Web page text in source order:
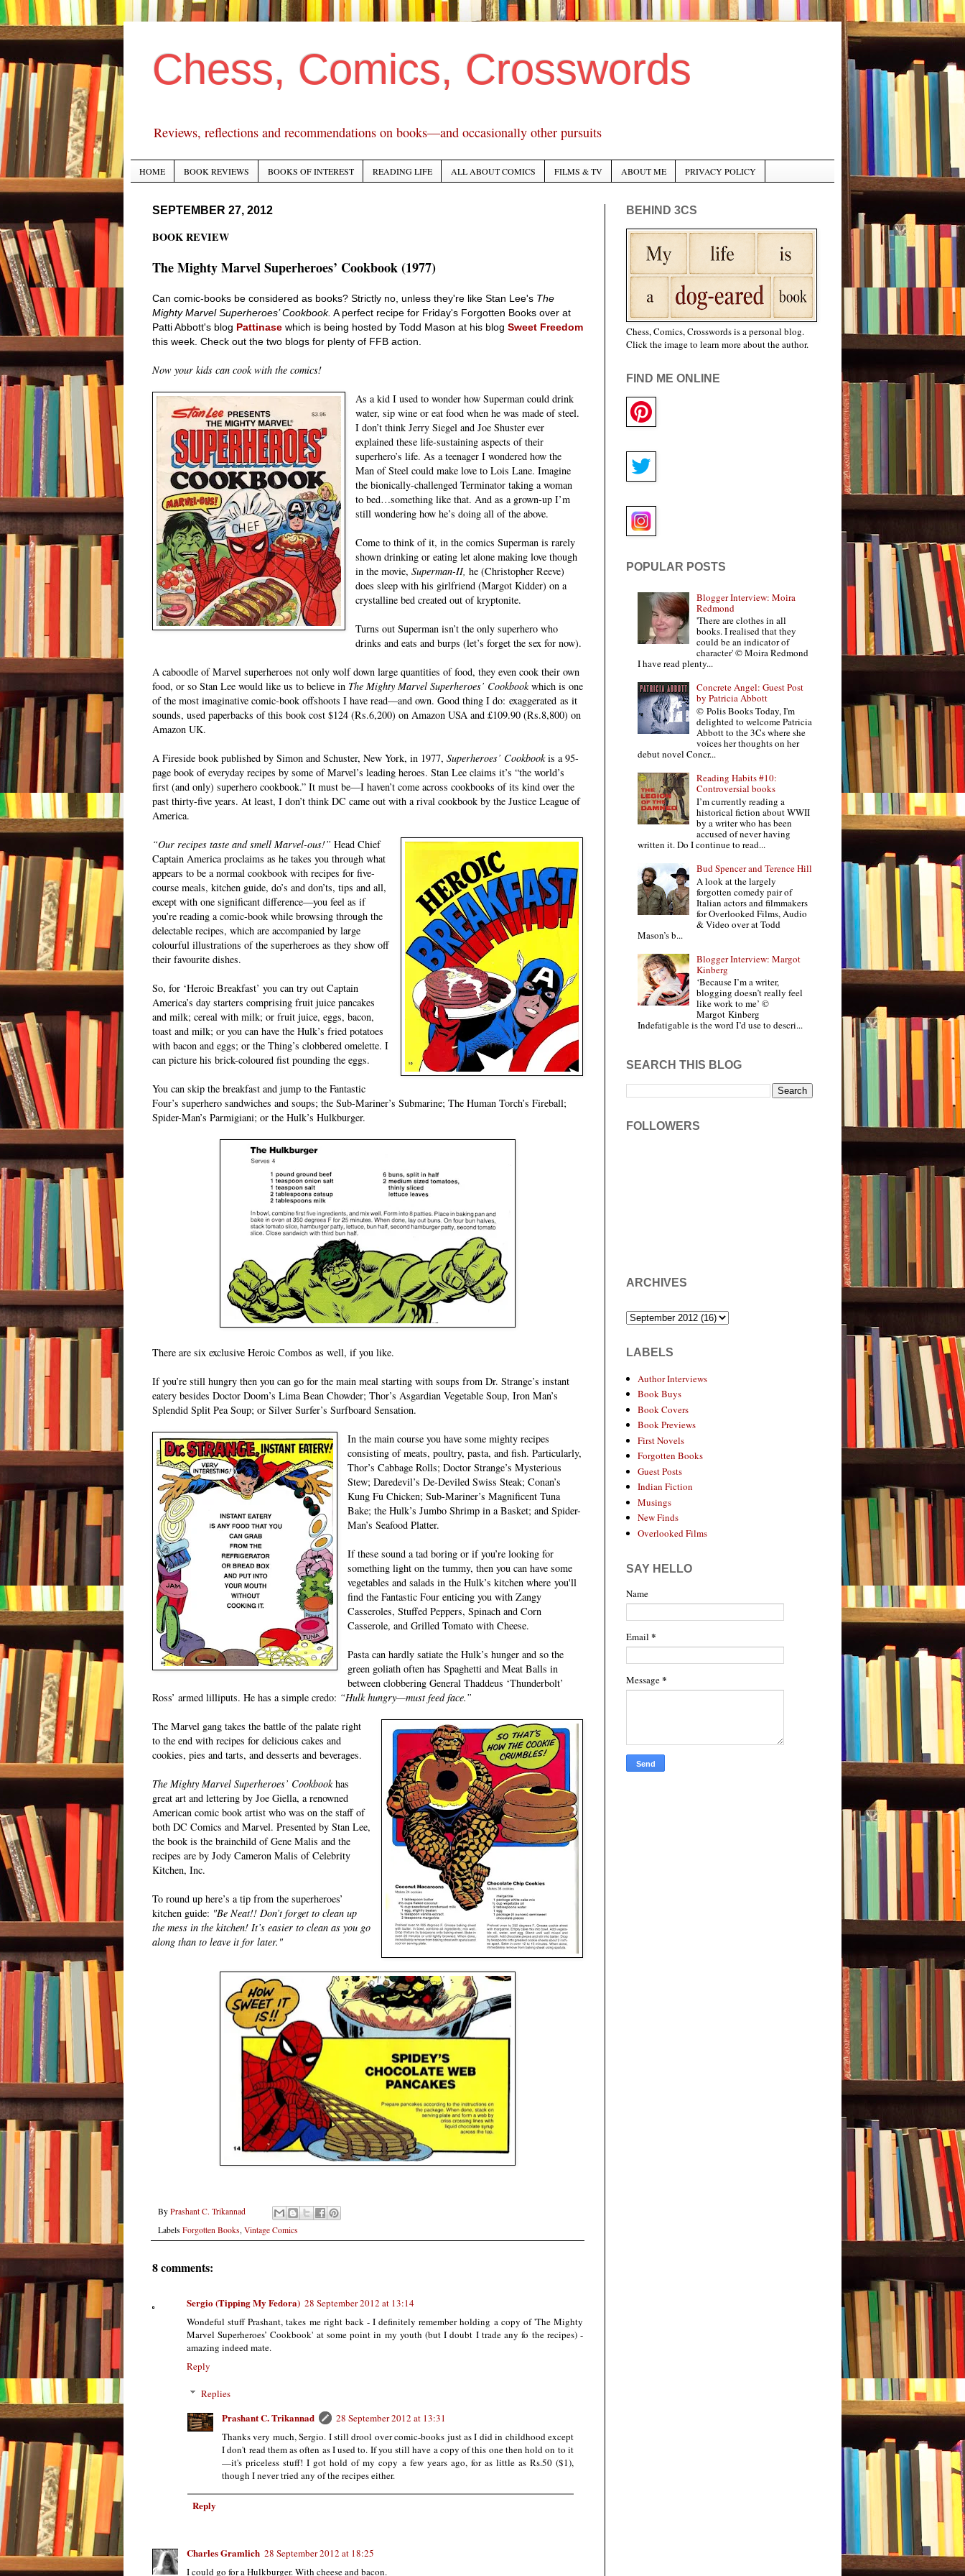
Chess, Comics, Crosswords
Reviews, reflections and recommendations on books—and occasionally other pursuits
HOME BOOK REVIEWS BOOKS OF INTEREST READING LIFE ALL ABOUT COMICS FILMS & TV ABOUT ME PRIVACY POLICY
SEPTEMBER 27, 2012
BOOK REVIEW
The Mighty Marvel Superheroes’ Cookbook (1977)
Can comic-books be considered as books? Strictly no, unless they're like Stan Lee's The
Mighty Marvel Superheroes’ Cookbook. A perfect recipe for Friday's Forgotten Books over at
Patti Abbott's blog Pattinase which is being hosted by Todd Mason at his blog Sweet Freedom
this week. Check out the two blogs for plenty of FFB action.
Now your kids can cook with the comics!
As a kid I used to wonder how Superman could drink
water, sip wine or eat food when he was made of steel.
I don’t think Jerry Siegel and Joe Shuster ever
explained these life-sustaining aspects of their
superhero’s life. As a teenager I wondered how the
Man of Steel could make love to Lois Lane. Imagine
the bionically-challenged Terminator taking a woman
to bed…something like that. And as a grown-up I’m
still wondering how he’s doing all of the above.
Come to think of it, in the comics Superman is rarely
shown drinking or eating let alone making love though
in the movie,Superman-II, he (Christopher Reeve)
does sleep with his girlfriend (Margot Kidder) on a
crystalline bed created out of kryptonite.
Turns out Superman isn’t the only superhero who
drinks and eats and burps (let’s forget the sex for now).
A caboodle of Marvel superheroes not only wolf down large quantities of food, they even cook their own
food, or so Stan Lee would like us to believe in The Mighty Marvel Superheroes’ Cookbookwhich is one
of the most imaginative comic-book offshoots I have read—and own. Good thing I do: exaggerated as it
sounds, used paperbacks of this book cost $124 (Rs.6,200) on Amazon USA and £109.90 (Rs.8,800) on
Amazon UK.
A Fireside book published by Simon and Schuster, New York, in 1977, Superheroes’ Cookbookis a 95-
page book of everyday recipes by some of Marvel’s leading heroes. Stan Lee claims it’s “the world’s
first (and only) superhero cookbook.” It must be—I haven’t come across cookbooks of its kind over the
past thirty-five years. At least, I don’t think DC came out with a rival cookbook by the Justice League of
America.
“Our recipes taste and smell Marvel-ous!” Head Chief
Captain America proclaims as he takes you through what
appears to be a normal cookbook with recipes for five-
course meals, kitchen guide, do’s and don’ts, tips and all,
except with one significant difference—you feel as if
you’re reading a comic-book while browsing through the
delectable recipes, which are accompanied by large
colourful illustrations of the superheroes as they show off
their favourite dishes.
So, for ‘Heroic Breakfast’ you can try out Captain
America’s day starters comprising fruit juice pancakes
and milk; cereal with milk; or fruit juice, eggs, bacon,
toast and milk; or you can have the Hulk’s fried potatoes
with bacon and eggs; or the Thing’s clobbered omelette. I
can picture his brick-coloured fist pounding the eggs.
You can skip the breakfast and jump to the Fantastic
Four’s superhero sandwiches and soups; the Sub-Mariner’s Submarine; The Human Torch’s Fireball;
Spider-Man’s Parmigiani; or the Hulk’s Hulkburger.
There are six exclusive Heroic Combos as well, if you like.
If you’re still hungry then you can go for the main meal starting with soups from Dr. Strange’s instant
eatery besides Doctor Doom’s Lima Bean Chowder; Thor’s Asgardian Vegetable Soup, Iron Man’s
Splendid Split Pea Soup; or Silver Surfer’s Surfboard Sensation.
In the main course you have some mighty recipes
consisting of meats, poultry, pasta, and fish. Particularly,
Thor’s Cabbage Rolls; Doctor Strange’s Mysterious
Stew; Daredevil’s De-Deviled Swiss Steak; Conan’s
Kung Fu Chicken; Sub-Mariner’s Magnificent Tuna
Bake; the Hulk’s Jumbo Shrimp in a Basket; and Spider-
Man’s Seafood Platter.
If these sound a tad boring or if you’re looking for
something light on the tummy, then you can have some
vegetables and salads inthe Hulk’s kitchen where you'll
find the Fantastic Four enticing you with Zangy
Casseroles, Stuffed Peppers, Spinach and Corn
Casserole, and Grilled Tomato with Cheese.
Pasta can hardly satiate the Hulk’s hunger and so the
green goliath often has Spaghetti and Meat Balls in
between clobbering General Thaddeus ‘Thunderbolt’
Ross’ armed lilliputs. He has a simple credo: “Hulk hungry—must feed face.”
The Marvel gang takes the battle of the palate right
to the end with recipes for delicious cakes and
cookies, pies and tarts, and desserts and beverages.
The Mighty Marvel Superheroes’ Cookbookhas
great art and lettering by Joe Giella, a renowned
American comic book artist who was on the staff of
both DC Comics and Marvel. Presented by Stan Lee,
the book is the brainchild of Gene Malis and the
recipes are by Jody Cameron Malis of Celebrity
Kitchen, Inc.
To round up here’s a tip from the superheroes’
kitchen guide: "Be Neat!! Don’t forget to clean up
the mess in the kitchen! It’s easier to clean as you go
along than to leave it for later."
By Prashant C. Trikannad
Labels Forgotten Books, Vintage Comics
8 comments:
Sergio (Tipping My Fedora) 28 September 2012 at 13:14
Wondeful stuff Prashant, takes me right back - I definitely remember holding a copy of 'The Mighty
Marvel Superheroes’ Cookbook' at some point in my youth (but I doubt I trade any fo the recipes) -
amazing indeed mate.
Reply
Replies
Prashant C. Trikannad
28 September 2012 at 13:31
Thanks very much, Sergio. I still drool over comic-books just as I did in childhood except
I don't read them as often as I used to. If you still have a copy of this one then hold on to it
—it's priceless stuff! I got hold of my copy a few years ago, for as little as Rs.50 ($1),
though I never tried any of the recipes either.
Reply
Charles Gramlich 28 September 2012 at 18:25
I could go for a Hulkburger. With cheese and bacon.
BEHIND 3CS
Chess, Comics, Crosswords is a personal blog.
Click the image to learn more about the author.
FIND ME ONLINE
POPULAR POSTS
Blogger Interview: Moira
Redmond
'There are clothes in all
books. I realised that they
could be an indicator of
character' © Moira Redmond
I have read plenty...
Concrete Angel: Guest Post
by Patricia Abbott
© Polis Books Today, I'm
delighted to welcome Patricia
Abbott to the 3Cs where she
voices her thoughts on her
debut novel Concr...
Reading Habits #10:
Controversial books
I’m currently reading a
historical fiction about WWII
by a writer who has been
accused of never having
written it. Do I continue to read...
Bud Spencer and Terence Hill
A look at the largely
forgotten comedy pair of
Italian actors and filmmakers
for Overlooked Films, Audio
& Video over at Todd
Mason’s b...
Blogger Interview: Margot
Kinberg
‘Because I’m a writer,
blogging doesn’t really feel
like work to me’ ©
Margot Kinberg
Indefatigable is the word I’d use to descri...
SEARCH THIS BLOG
FOLLOWERS
ARCHIVES
LABELS
Author Interviews
Book Buys
Book Covers
Book Previews
First Novels
Forgotten Books
Guest Posts
Indian Fiction
Musings
New Finds
Overlooked Films
SAY HELLO
Name
Email *
Message*